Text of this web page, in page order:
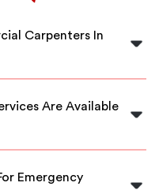
Carpenters In
ensure you get
near you in Apex.
Are Available
custom carpentry,
in Apex.
Emergency